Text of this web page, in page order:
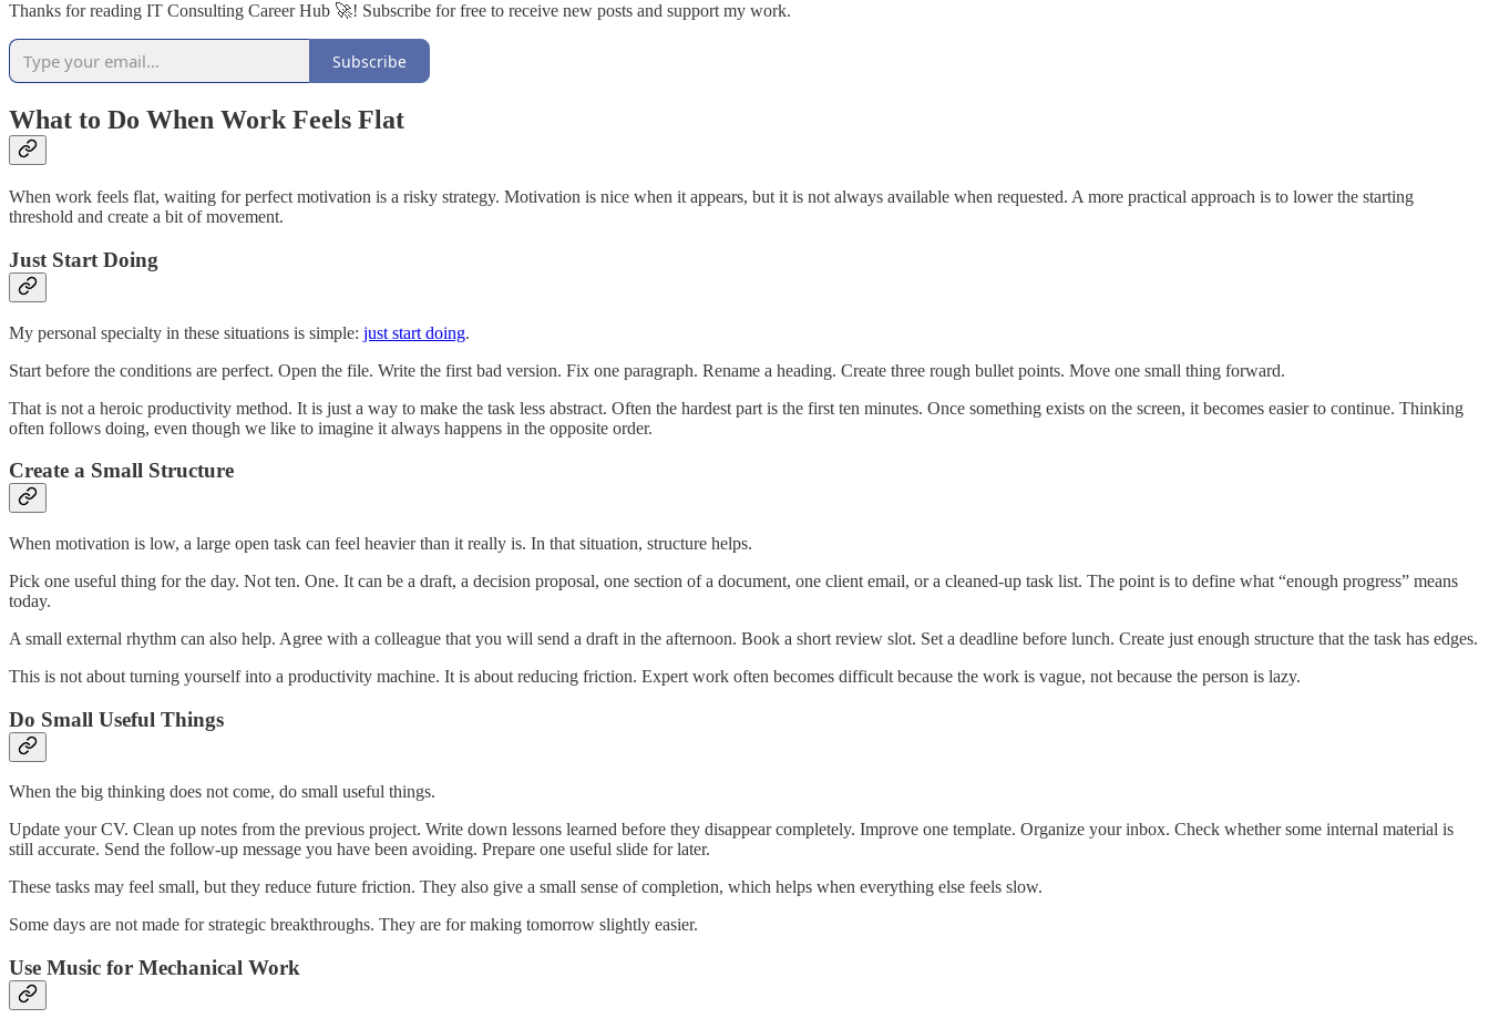
Thanks for reading IT Consulting Career Hub 🚀! Subscribe for free to receive new posts and support my work.
Subscribe
What to Do When Work Feels Flat
When work feels flat, waiting for perfect motivation is a risky strategy. Motivation is nice when it appears, but it is not always available when requested. A more practical approach is to lower the starting
threshold and create a bit of movement.
Just Start Doing
My personal specialty in these situations is simple: just start doing.
Start before the conditions are perfect. Open the file. Write the first bad version. Fix one paragraph. Rename a heading. Create three rough bullet points. Move one small thing forward.
That is not a heroic productivity method. It is just a way to make the task less abstract. Often the hardest part is the first ten minutes. Once something exists on the screen, it becomes easier to continue. Thinking
often follows doing, even though we like to imagine it always happens in the opposite order.
Create a Small Structure
When motivation is low, a large open task can feel heavier than it really is. In that situation, structure helps.
Pick one useful thing for the day. Not ten. One. It can be a draft, a decision proposal, one section of a document, one client email, or a cleaned-up task list. The point is to define what “enough progress” means
today.
A small external rhythm can also help. Agree with a colleague that you will send a draft in the afternoon. Book a short review slot. Set a deadline before lunch. Create just enough structure that the task has edges.
This is not about turning yourself into a productivity machine. It is about reducing friction. Expert work often becomes difficult because the work is vague, not because the person is lazy.
Do Small Useful Things
When the big thinking does not come, do small useful things.
Update your CV. Clean up notes from the previous project. Write down lessons learned before they disappear completely. Improve one template. Organize your inbox. Check whether some internal material is
still accurate. Send the follow-up message you have been avoiding. Prepare one useful slide for later.
These tasks may feel small, but they reduce future friction. They also give a small sense of completion, which helps when everything else feels slow.
Some days are not made for strategic breakthroughs. They are for making tomorrow slightly easier.
Use Music for Mechanical Work